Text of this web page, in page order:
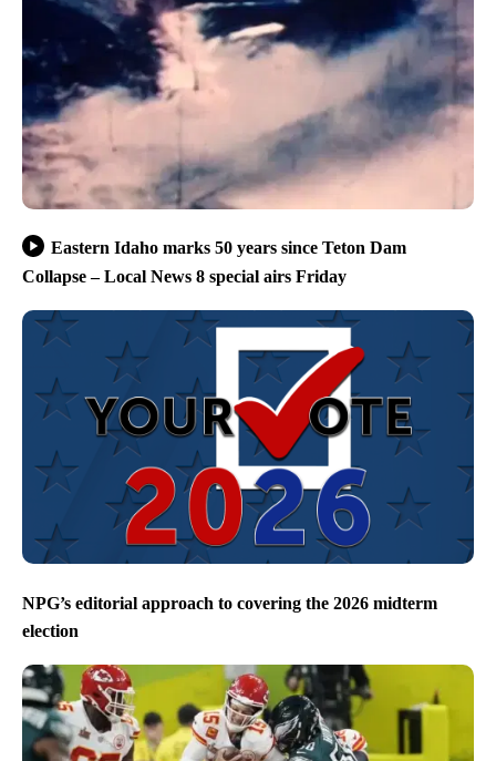
Eastern Idaho marks 50 years since Teton Dam
Collapse – Local News 8 special airs Friday
NPG’s editorial approach to covering the 2026 midterm
election